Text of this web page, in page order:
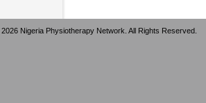
2026 Nigeria Physiotherapy Network. All Rights Reserved.